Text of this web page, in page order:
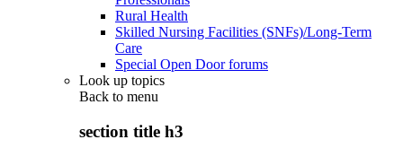
Rural Health
Skilled Nursing Facilities (SNFs)/Long-Term
Care
Special Open Door forums
Look up topics
Back to menu
section title h3